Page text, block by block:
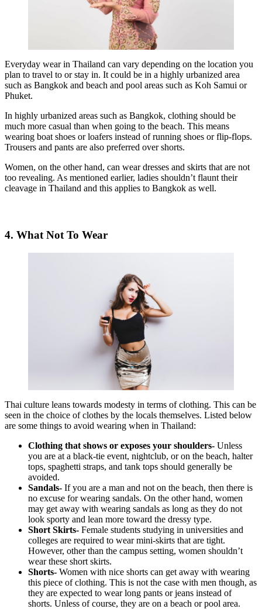
Everyday wear in Thailand can vary depending on the location you
plan to travel to or stay in. It could be in a highly urbanized area
such as Bangkok and beach and pool areas such as Koh Samui or
Phuket.
In highly urbanized areas such as Bangkok, clothing should be
much more casual than when going to the beach. This means
wearing boat shoes or loafers instead of running shoes or flip-flops.
Trousers and pants are also preferred over shorts.
Women, on the other hand, can wear dresses and skirts that are not
too revealing. As mentioned earlier, ladies shouldn’t flaunt their
cleavage in Thailand and this applies to Bangkok as well.
4. What Not To Wear
Thai culture leans towards modesty in terms of clothing. This can be
seen in the choice of clothes by the locals themselves. Listed below
are some things to avoid wearing when in Thailand:
Clothing that shows or exposes your shoulders- Unless
you are at a black-tie event, nightclub, or on the beach, halter
tops, spaghetti straps, and tank tops should generally be
avoided.
Sandals- If you are a man and not on the beach, then there is
no excuse for wearing sandals. On the other hand, women
may get away with wearing sandals as long as they do not
look sporty and lean more toward the dressy type.
Short Skirts- Female students studying in universities and
colleges are required to wear mini-skirts that are tight.
However, other than the campus setting, women shouldn’t
wear these short skirts.
Shorts- Women with nice shorts can get away with wearing
this piece of clothing. This is not the case with men though, as
they are expected to wear long pants or jeans instead of
shorts. Unless of course, they are on a beach or pool area.